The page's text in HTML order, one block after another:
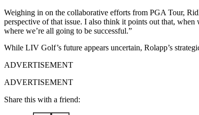
Weighing in on the collaborative efforts from PGA Tour,
perspective of that issue. I also think it points out that,
where we’re all going to be successful.”
While LIV Golf’s future appears uncertain, Rolapp’s
ADVERTISEMENT
ADVERTISEMENT
Share this with a friend: